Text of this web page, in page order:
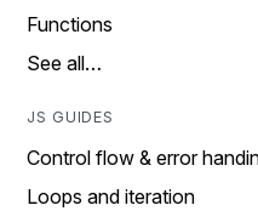
Functions
See all…
JS GUIDES
Control flow & error
Loops and iteration